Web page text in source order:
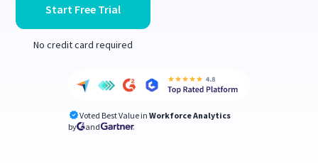
Start Free Trial
No credit card required
Voted Best Value in Workforce Analytics
by
and